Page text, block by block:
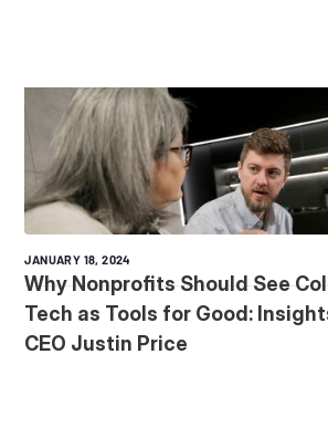
JANUARY 18, 2024
Why Nonprofits Should See
Tech as Tools for Good:
CEO Justin Price